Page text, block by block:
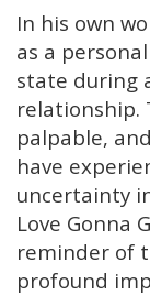
In his own
as a
state during
relationship.
palpable,
have
uncertainty
Love Gonna
reminder of
profound